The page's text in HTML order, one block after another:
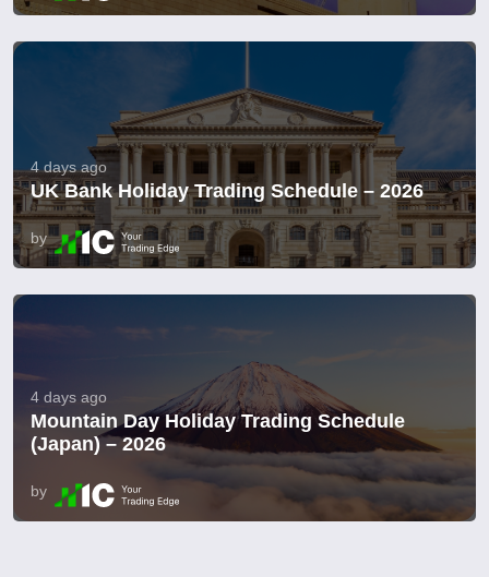
4 days ago
UK Bank Holiday Trading Schedule – 2026
by
4 days ago
Mountain Day Holiday Trading Schedule
(Japan) – 2026
by